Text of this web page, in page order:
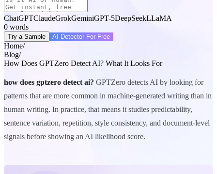
ChatGPTClaudeGrokGeminiGPT-5DeepSeekLLaMA
0 words
Try a Sample AI Detector For Free
Home/
Blog/
How Does GPTZero Detect AI? What It Looks For
how does gptzero detect ai? GPTZero detects AI by looking for
patterns that are more common in machine-generated writing than in
human writing. In practice, that means it studies predictability,
sentence variation, repetition, style consistency, and document-level
signals before showing an AI likelihood score.